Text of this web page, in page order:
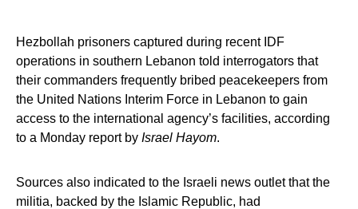
Hezbollah prisoners captured during recent IDF
operations in southern Lebanon told interrogators that
their commanders frequently bribed peacekeepers from
the United Nations Interim Force in Lebanon to gain
access to the international agency’s facilities, according
to a Monday report by Israel Hayom.
Sources also indicated to the Israeli news outlet that the
militia, backed by the Islamic Republic, had